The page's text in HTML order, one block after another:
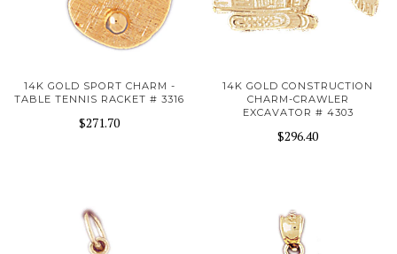
14K GOLD SPORT CHARM -
TABLE TENNIS RACKET # 3316
$271.70
14K GOLD CONSTRUCTION
CHARM-CRAWLER
EXCAVATOR # 4303
$296.40